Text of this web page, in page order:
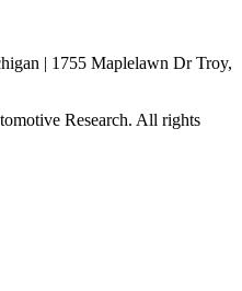
| 1755 Maplelawn Dr Troy,
Research. All rights